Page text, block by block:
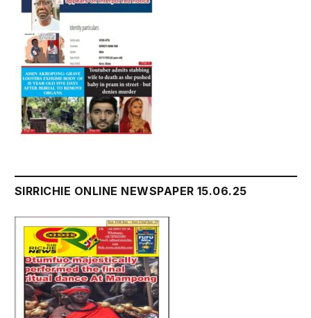
SIRRICHIE ONLINE NEWSPAPER 15.06.25